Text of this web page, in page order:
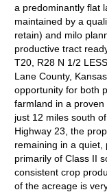
a predominantly flat
maintained by a
retain) and milo
productive tract
T20, R28 N 1/2
Lane County,
opportunity for both
farmland in a proven
just 12 miles south
Highway 23, the
remaining in a quiet,
primarily of Class II
consistent crop
of the acreage is